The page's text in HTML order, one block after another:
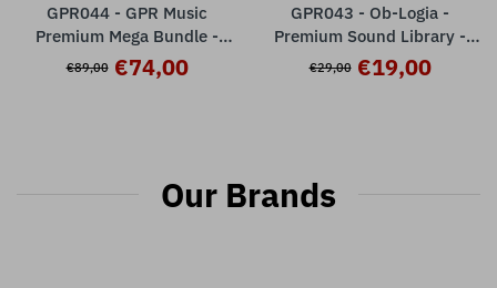
GPR044 - GPR Music
Premium Mega Bundle -
Nord Stage 3
€89,00 €74,00
GPR043 - Ob-Logia -
Premium Sound Library -
Nord Stage 3 ( 32 presets )
€29,00 €19,00
Our Brands